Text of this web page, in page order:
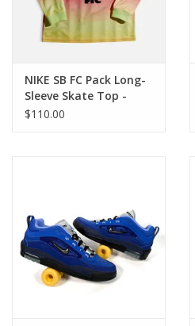
NIKE SB FC Pack Long-
Sleeve Skate Top -
Hyper Pink
$110.00